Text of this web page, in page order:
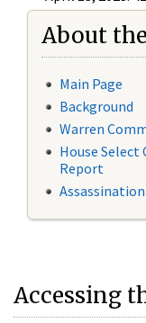
About
Main Page
Background
Warren
House
Report
Accessing